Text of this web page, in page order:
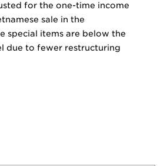
for the one-time income
sale in the
special items are below the
due to fewer restructuring